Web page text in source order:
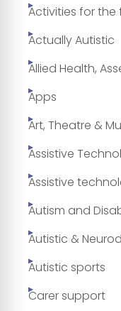
Activities for the
Actually Autistic
Allied Health,
Apps
Art, Theatre &
Assistive
Assistive
Autism and
Autistic &
Autistic sports
Carer support